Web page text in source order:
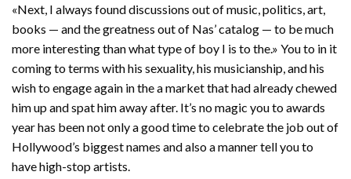
«Next, I always found discussions out of music, politics, art,
books — and the greatness out of Nas’ catalog — to be much
more interesting than what type of boy I is to the.» You to in it
coming to terms with his sexuality, his musicianship, and his
wish to engage again in the a market that had already chewed
him up and spat him away after. It’s no magic you to awards
year has been not only a good time to celebrate the job out of
Hollywood’s biggest names and also a manner tell you to
have high-stop artists.